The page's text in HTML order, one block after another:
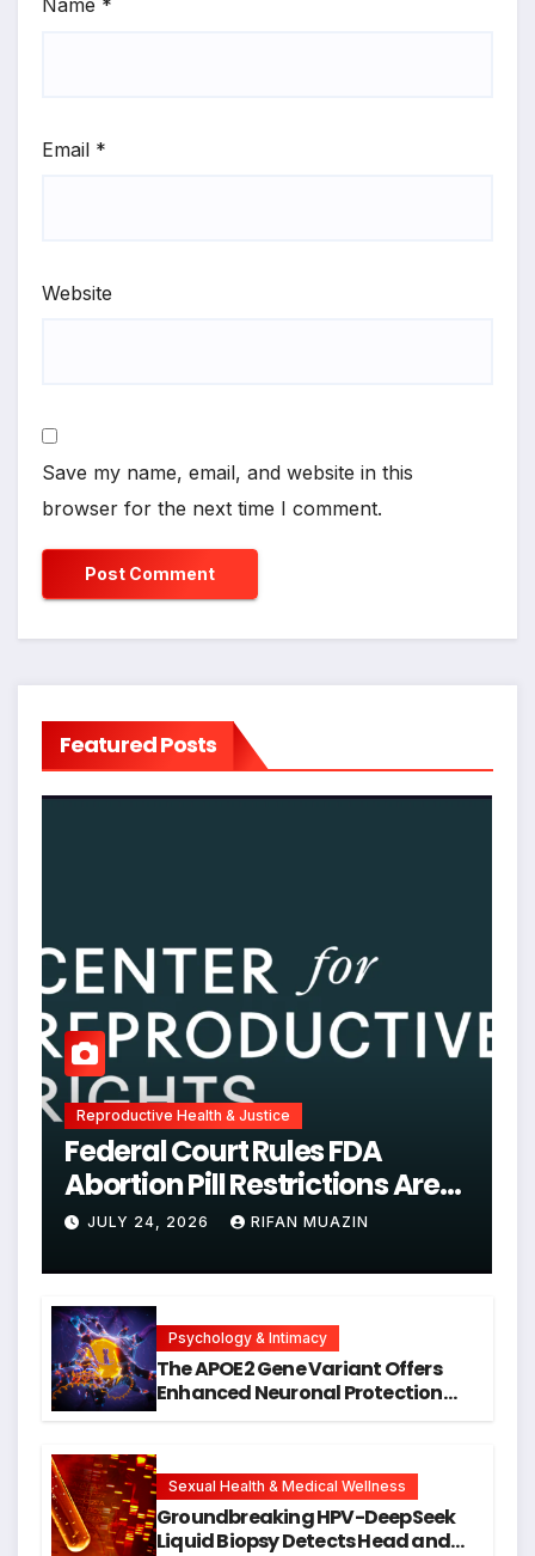
Name *
Email *
Website
Save my name, email, and website in this
browser for the next time I comment.
Featured Posts
Reproductive Health & Justice
Federal Court Rules FDA
Abortion Pill Restrictions Are
Unjustified
JULY 24, 2026 RIFAN MUAZIN
Psychology & Intimacy
The APOE2 Gene Variant Offers
Enhanced Neuronal Protection
Research
Sexual Health & Medical Wellness
Groundbreaking HPV-DeepSeek
Liquid Biopsy Detects Head and